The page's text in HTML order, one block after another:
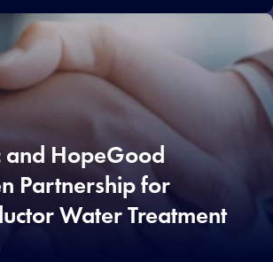
and HopeGood
Partnership for
Water Treatment